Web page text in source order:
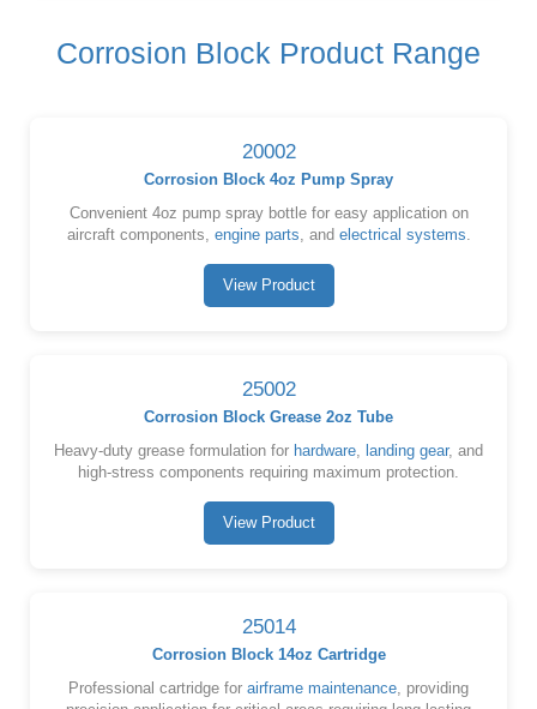
Corrosion Block Product Range
20002
Corrosion Block 4oz Pump Spray
Convenient 4oz pump spray bottle for easy application on
aircraft components, engine parts, and electrical systems.
View Product
25002
Corrosion Block Grease 2oz Tube
Heavy-duty grease formulation for hardware, landing gear, and
high-stress components requiring maximum protection.
View Product
25014
Corrosion Block 14oz Cartridge
Professional cartridge for airframe maintenance, providing